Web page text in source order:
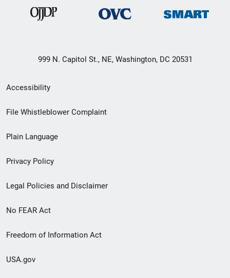
999 N. Capitol St., NE, Washington, DC 20531
Secondary
Footer
menu
Accessibility
File Whistleblower Complaint
Plain Language
Privacy Policy
Legal Policies and Disclaimer
No FEAR Act
Freedom of Information Act
USA.gov